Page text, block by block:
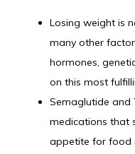
Losing weight is
many other
hormones,
on this most
Semaglutide and
medications that
appetite for food